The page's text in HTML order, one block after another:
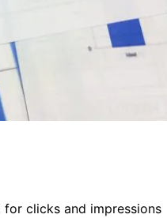
for clicks and impressions